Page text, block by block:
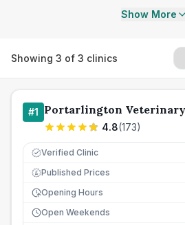
Show More
Showing 3 of 3 clinics
#1 Portarlington
4.8(173)
Verified Clinic
£ Published Prices
Opening Hours
Open Weekends